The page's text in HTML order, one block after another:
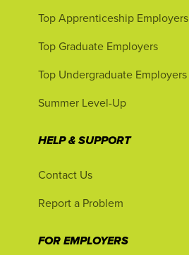
Top Apprenticeship Employers
Top Graduate Employers
Top Undergraduate Employers
Summer Level-Up
HELP & SUPPORT
Contact Us
Report a Problem
FOR EMPLOYERS